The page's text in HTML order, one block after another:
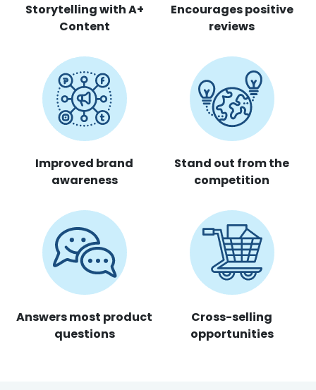
Storytelling with A+
Content
Encourages positive
reviews
Improved brand
awareness
Stand out from the
competition
Answers most product
questions
Cross-selling
opportunities